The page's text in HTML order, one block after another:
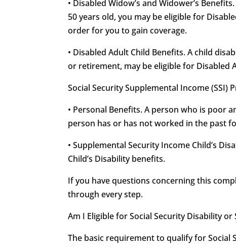
• Disabled Widow’s and Widower’s
50 years old, you may be eligible for
order for you to gain coverage.
• Disabled Adult Child Benefits. A child
or retirement, may be eligible for Disabled
Social Security Supplemental Income (SSI)
• Personal Benefits. A person who is poor
person has or has not worked in the past
• Supplemental Security Income Child’s
Child’s Disability benefits.
If you have questions concerning this
through every step.
Am I Eligible for Social Security Disability
The basic requirement to qualify for Social